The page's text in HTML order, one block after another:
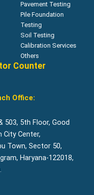
Pavement Testing
Pile Foundation
Testing
Soil Testing
Calibration Services
Others
Counter
Office:
503, 5th Floor, Good
City Center,
Town, Sector 50,
Haryana-122018,